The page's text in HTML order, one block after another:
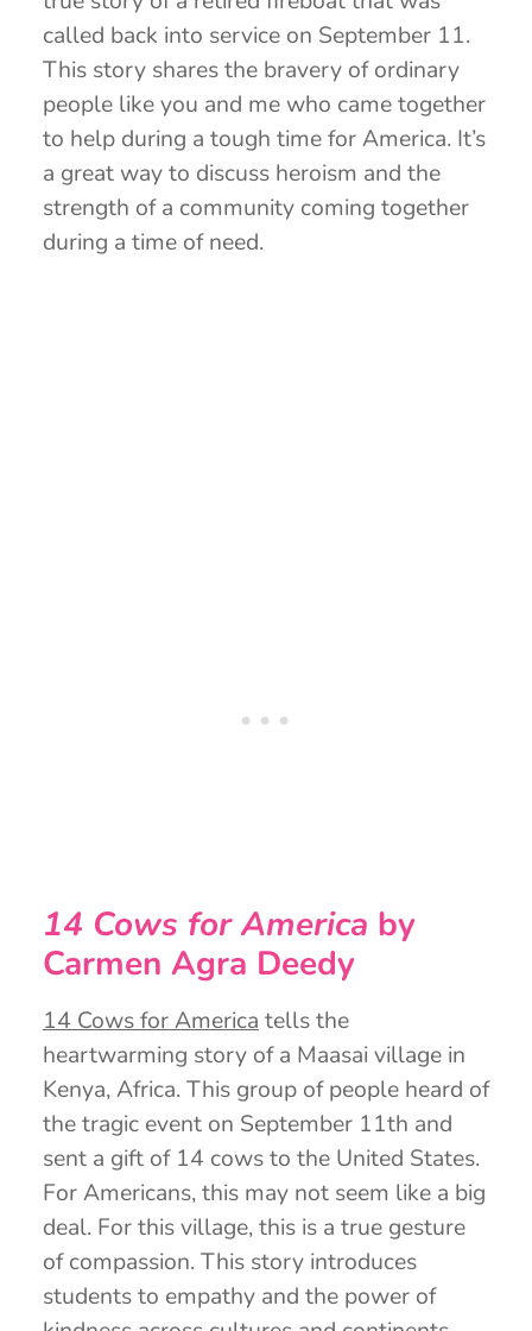
called back into service on September 11.
This story shares the bravery of ordinary
people like you and me who came together
to help during a tough time for America. It’s
a great way to discuss heroism and the
strength of a community coming together
during a time of need.
14 Cows for America by
Carmen Agra Deedy
14 Cows for America tells the
heartwarming story of a Maasai village in
Kenya, Africa. This group of people heard of
the tragic event on September 11th and
sent a gift of 14 cows to the United States.
For Americans, this may not seem like a big
deal. For this village, this is a true gesture
of compassion. This story introduces
students to empathy and the power of